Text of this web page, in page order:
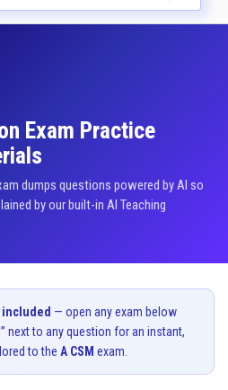
Exam Practice
dumps questions powered by AI so
by our built-in AI Teaching
— open any exam below
next to any question for an instant,
to the A CSM exam.